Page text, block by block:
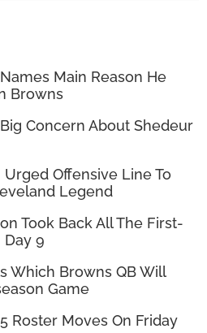
Main Reason He
Browns
Concern About Shedeur
Offensive Line To
Legend
Took Back All The First-
Day 9
Which Browns QB Will
Game
Roster Moves On Friday